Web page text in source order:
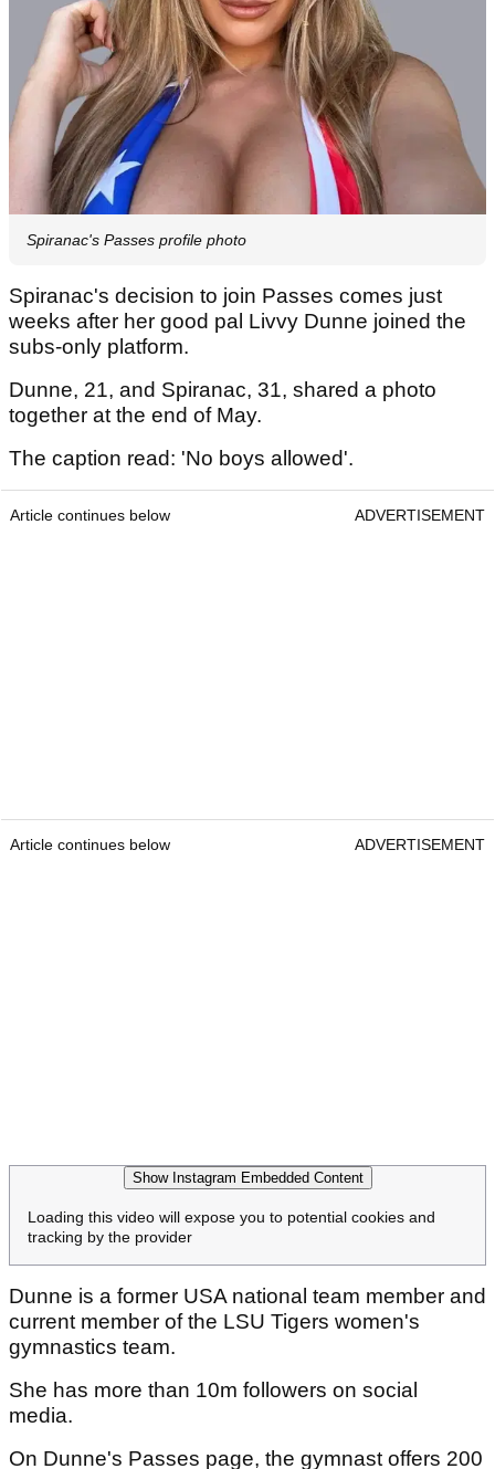
Spiranac's Passes profile photo
Spiranac's decision to join Passes comes just
weeks after her good pal Livvy Dunne joined the
subs-only platform.
Dunne, 21, and Spiranac, 31, shared a photo
together at the end of May.
The caption read: 'No boys allowed'.
Article continues below ADVERTISEMENT
Article continues below ADVERTISEMENT
Show Instagram Embedded Content
Loading this video will expose you to potential cookies and
tracking by the provider
Dunne is a former USA national team member and
current member of the LSU Tigers women's
gymnastics team.
She has more than 10m followers on social
media.
On Dunne's Passes page, the gymnast offers 200